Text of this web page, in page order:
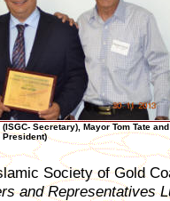
Secretary), Mayor Tom Tate and
President)
Society of Gold
and Representatives